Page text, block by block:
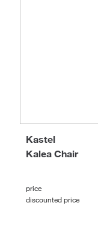
Kalea Chair
Kastel
price
discounted price